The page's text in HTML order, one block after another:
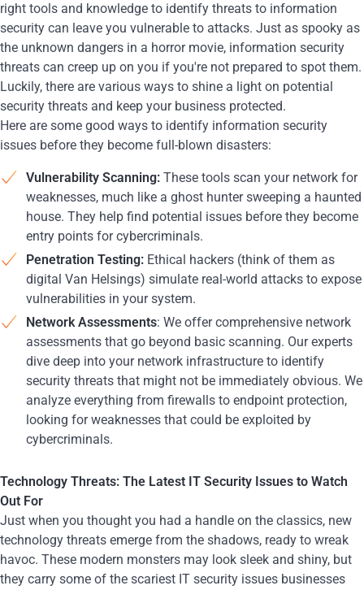
right tools and knowledge to identify threats to information
security can leave you vulnerable to attacks. Just as spooky as
the unknown dangers in a horror movie, information security
threats can creep up on you if you're not prepared to spot them.
Luckily, there are various ways to shine a light on potential
security threats and keep your business protected.
Here are some good ways to identify information security
issues before they become full-blown disasters:
Vulnerability Scanning: These tools scan your network for
weaknesses, much like a ghost hunter sweeping a haunted
house. They help find potential issues before they become
entry points for cybercriminals.
Penetration Testing: Ethical hackers (think of them as
digital Van Helsings) simulate real-world attacks to expose
vulnerabilities in your system.
Network Assessments: We offer comprehensive network
assessments that go beyond basic scanning. Our experts
dive deep into your network infrastructure to identify
security threats that might not be immediately obvious. We
analyze everything from firewalls to endpoint protection,
looking for weaknesses that could be exploited by
cybercriminals.
Technology Threats: The Latest IT Security Issues to Watch
Out For
Just when you thought you had a handle on the classics, new
technology threats emerge from the shadows, ready to wreak
havoc. These modern monsters may look sleek and shiny, but
they carry some of the scariest IT security issues businesses